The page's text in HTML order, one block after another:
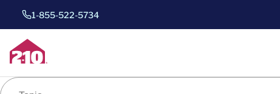
1-855-522-5734
Blog search